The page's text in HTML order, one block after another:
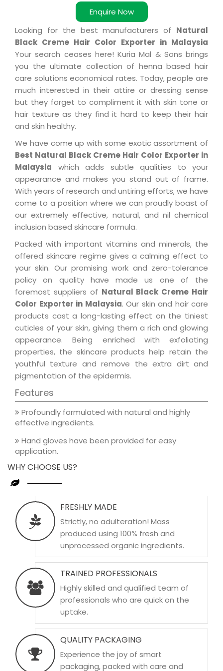
Enquire Now
Looking for the best manufacturers of Natural
Black Creme Hair Color Exporter in Malaysia
Your search ceases here! Kuria Mal & Sons brings
you the ultimate collection of henna based hair
care solutions economical rates. Today, people are
much interested in their attire or dressing sense
but they forget to compliment it with skin tone or
hair texture as they find it hard to keep their hair
and skin healthy.
We have come up with some exotic assortment of
Best Natural Black Creme Hair Color Exporter in
Malaysia which adds subtle qualities to your
appearance and makes you stand out of frame.
With years of research and untiring efforts, we have
come to a position where we can proudly boast of
our extremely effective, natural, and nil chemical
inclusion based skincare formula.
Packed with important vitamins and minerals, the
offered skincare regime gives a calming effect to
your skin. Our promising work and zero-tolerance
policy on quality have made us one of the
foremost suppliers of Natural Black Creme Hair
Color Exporter in Malaysia. Our skin and hair care
products cast a long-lasting effect on the tiniest
cuticles of your skin, giving them a rich and glowing
appearance. Being enriched with exfoliating
properties, the skincare products help retain the
youthful texture and remove the extra dirt and
pigmentation of the epidermis.
Features
Profoundly formulated with natural and highly
effective ingredients.
Hand gloves have been provided for easy
application.
WHY CHOOSE US?
FRESHLY MADE
Strictly, no adulteration! Mass
produced using 100% fresh and
unprocessed organic ingredients.
TRAINED PROFESSIONALS
Highly skilled and qualified team of
professionals who are quick on the
uptake.
QUALITY PACKAGING
Experience the joy of smart
packaging, packed with care and